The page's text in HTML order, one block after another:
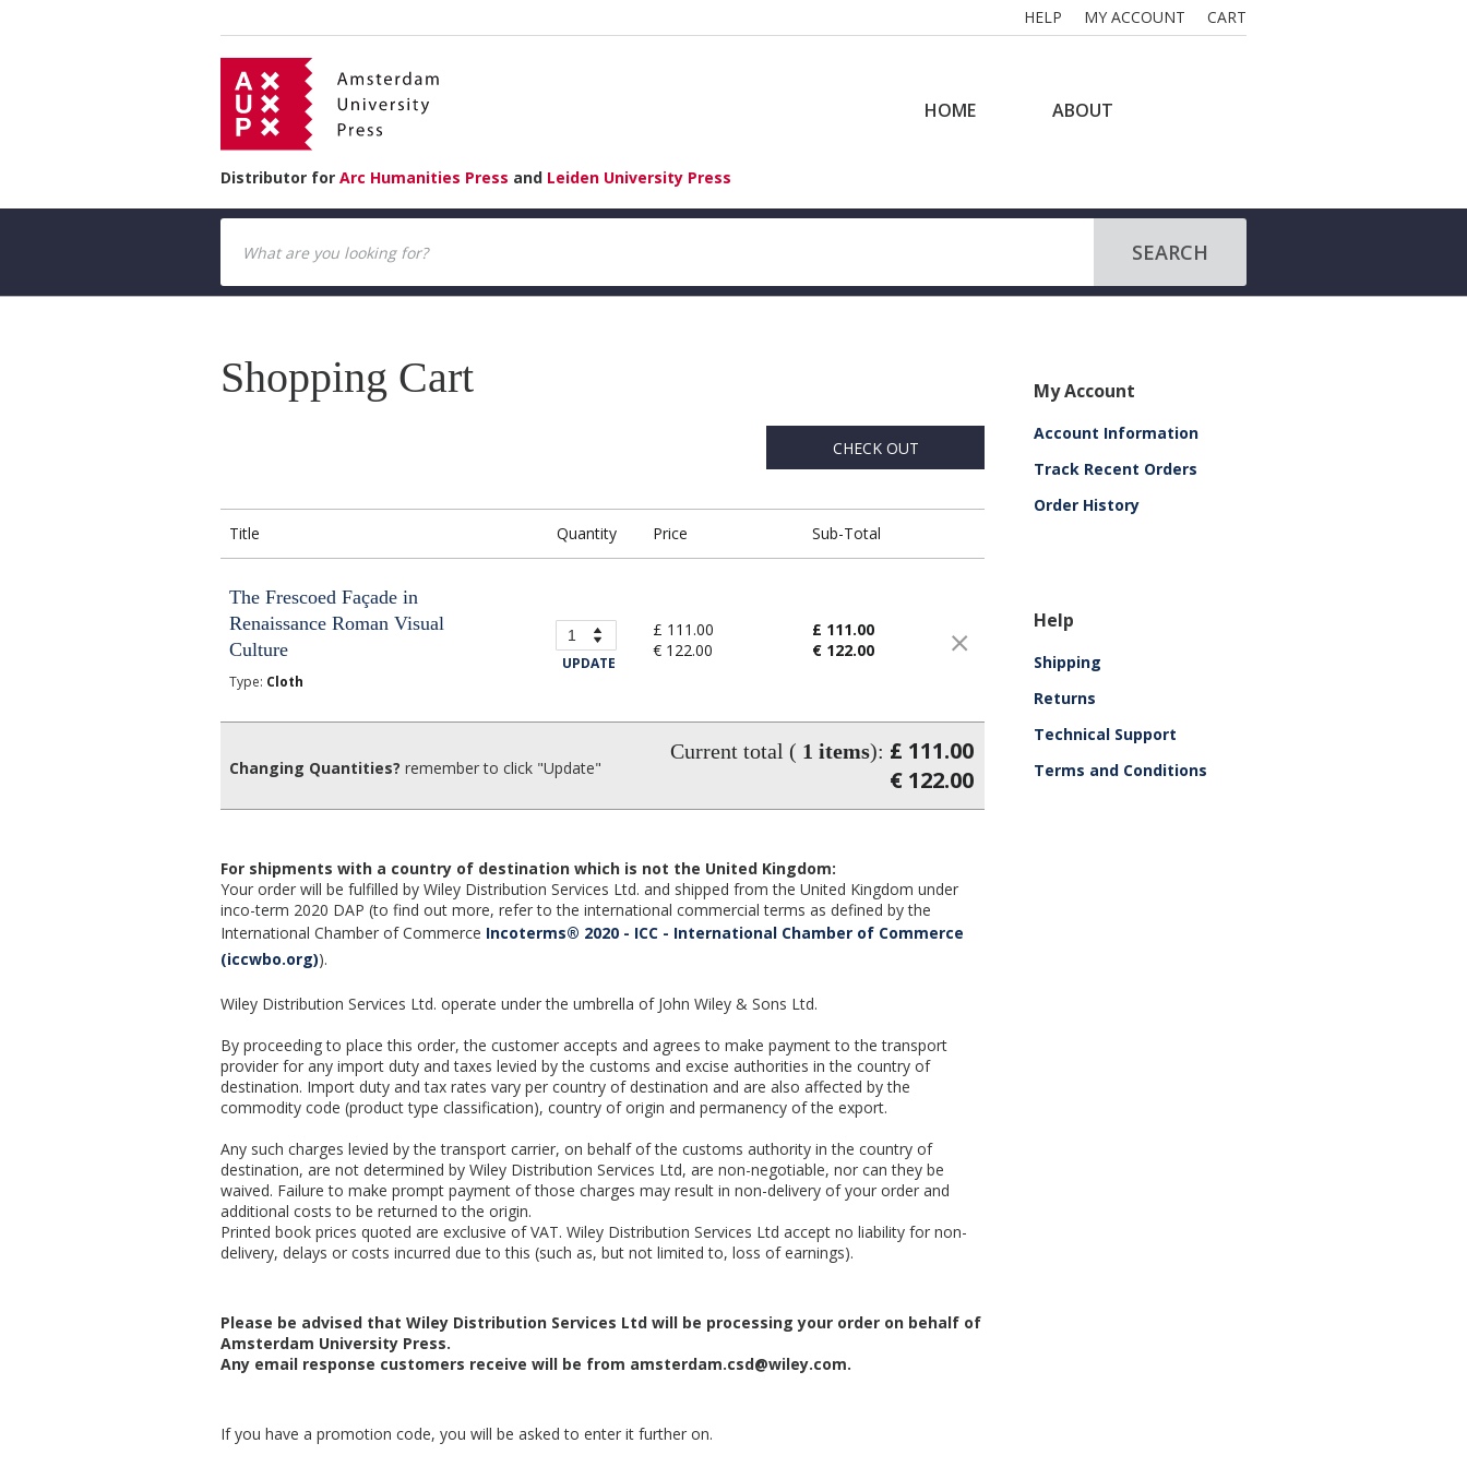
HELP MY ACCOUNT CART
HOME ABOUT
Distributor for Arc Humanities Press and Leiden University Press
SEARCH
Shopping Cart
CHECK OUT
Title Quantity Price Sub-Total
The Frescoed Façade in
Renaissance Roman Visual
Culture
Type: Cloth
UPDATE
£ 111.00
€ 122.00
£ 111.00
€ 122.00
Changing Quantities? remember to click "Update"
Current total ( 1 items): £ 111.00
€ 122.00
For shipments with a country of destination which is not the United Kingdom:
Your order will be fulfilled by Wiley Distribution Services Ltd. and shipped from the United Kingdom under
inco-term 2020 DAP (to find out more, refer to the international commercial terms as defined by the
International Chamber of Commerce Incoterms® 2020 - ICC - International Chamber of Commerce
(iccwbo.org)).
Wiley Distribution Services Ltd. operate under the umbrella of John Wiley & Sons Ltd.
By proceeding to place this order, the customer accepts and agrees to make payment to the transport
provider for any import duty and taxes levied by the customs and excise authorities in the country of
destination. Import duty and tax rates vary per country of destination and are also affected by the
commodity code (product type classification), country of origin and permanency of the export.
Any such charges levied by the transport carrier, on behalf of the customs authority in the country of
destination, are not determined by Wiley Distribution Services Ltd, are non-negotiable, nor can they be
waived. Failure to make prompt payment of those charges may result in non-delivery of your order and
additional costs to be returned to the origin.
Printed book prices quoted are exclusive of VAT. Wiley Distribution Services Ltd accept no liability for non-
delivery, delays or costs incurred due to this (such as, but not limited to, loss of earnings).
Please be advised that Wiley Distribution Services Ltd will be processing your order on behalf of
Amsterdam University Press.
Any email response customers receive will be from amsterdam.csd@wiley.com.
If you have a promotion code, you will be asked to enter it further on.
My Account
Account Information
Track Recent Orders
Order History
Help
Shipping
Returns
Technical Support
Terms and Conditions